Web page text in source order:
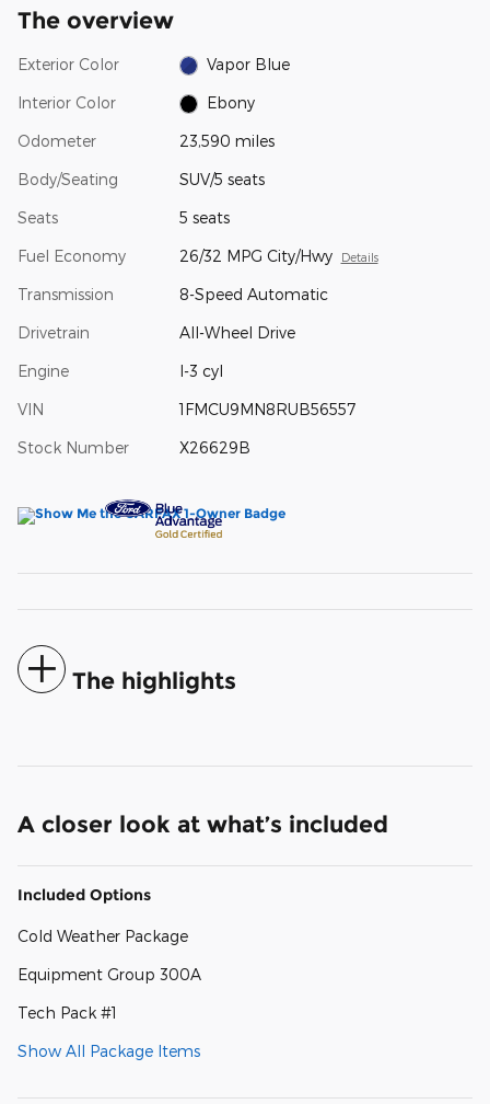
The overview
Exterior Color Vapor Blue
Interior Color Ebony
Odometer 23,590 miles
Body/Seating SUV/5 seats
Seats 5 seats
Fuel Economy 26/32 MPG City/Hwy Details
Transmission 8-Speed Automatic
Drivetrain All-Wheel Drive
Engine I-3 cyl
VIN 1FMCU9MN8RUB56557
Stock Number X26629B
The highlights
A closer look at what’s included
Included Options
Cold Weather Package
Equipment Group 300A
Tech Pack #1
Show All Package Items